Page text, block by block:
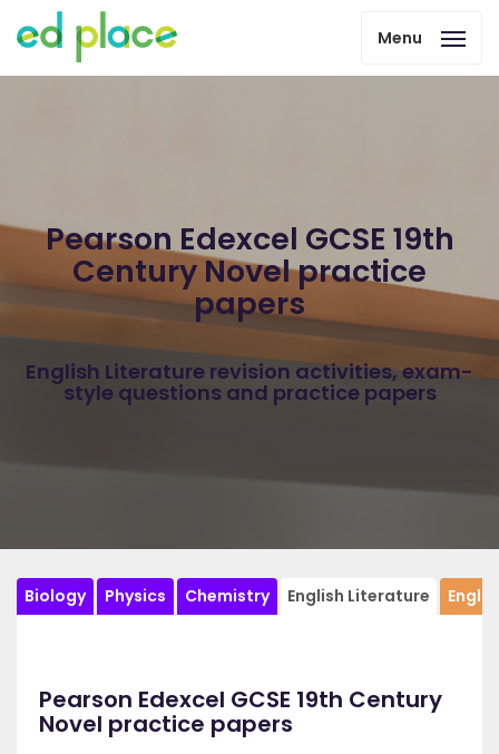
Menu
Pearson Edexcel GCSE 19th
Century Novel practice
papers
English Literature revision activities, exam-
style questions and practice papers
Biology Physics Chemistry English Literature
Pearson Edexcel GCSE 19th Century
Novel practice papers